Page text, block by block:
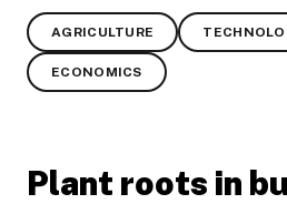
AGRICULTURE
ECONOMICS
Plant roots in